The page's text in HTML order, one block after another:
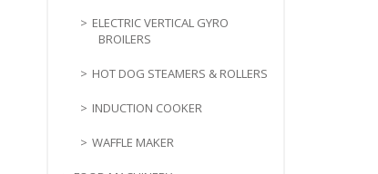
ELECTRIC VERTICAL GYRO
BROILERS
HOT DOG STEAMERS & ROLLERS
INDUCTION COOKER
WAFFLE MAKER